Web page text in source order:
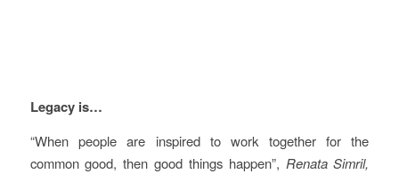
Legacy is…
“When people are inspired to work together for the
common good, then good things happen”, Renata Simril,